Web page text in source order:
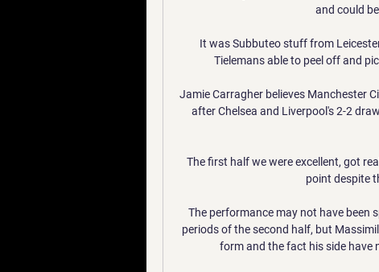
and could
It was Subbuteo stuff from
Tielemans able to peel off and
Jamie Carragher believes Manchester
after Chelsea and Liverpool's 2-2
The first half we were excellent, got
point despite
The performance may not have been
periods of the second half, but
form and the fact his side have